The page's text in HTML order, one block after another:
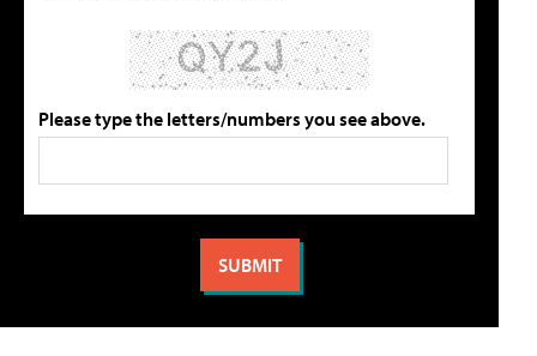
Please type the letters/numbers you see above.